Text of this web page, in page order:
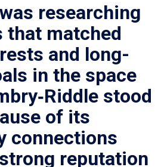
researching
that matched
and long-
in the space
stood
of its
connections
reputation